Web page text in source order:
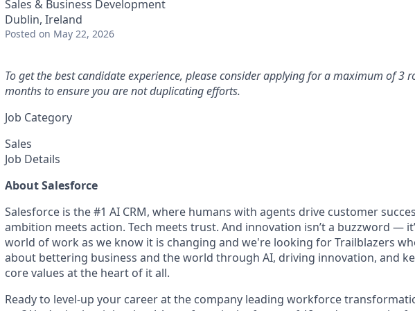
Sales & Business Development
Dublin, Ireland
Posted on May 22, 2026
To get the best candidate experience, please consider applying for a maximum of 3
months to ensure you are not duplicating efforts.
Job Category
Sales
Job Details
About Salesforce
Salesforce is the #1 AI CRM, where humans with agents drive customer
ambition meets action. Tech meets trust. And innovation isn’t a buzzword —
world of work as we know it is changing and we're looking for Trailblazers
about bettering business and the world through AI, driving innovation, and
core values at the heart of it all.
Ready to level-up your career at the company leading workforce